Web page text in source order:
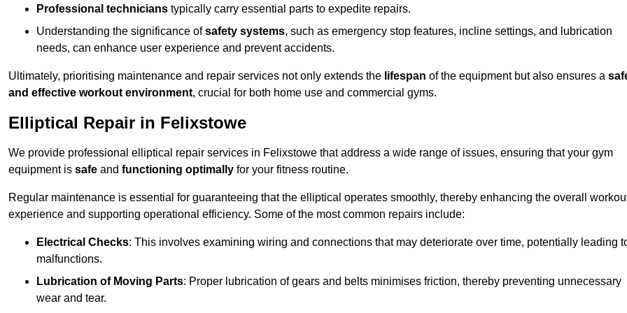
Professional technicians typically carry essential parts to expedite repairs.
Understanding the significance ofsafety systems, such as emergency stop features, incline settings, and lubrication
needs, can enhance user experience and prevent accidents.
Ultimately, prioritising maintenance and repair services not only extends the lifespan of the equipment but also ensures a
and effective workout environment, crucial for both home use and commercial gyms.
Elliptical Repair in Felixstowe
We provide professional elliptical repair services in Felixstowe that address a wide range of issues, ensuring that your gym
equipment is safe and functioning optimally for your fitness routine.
Regular maintenance is essential for guaranteeing that the elliptical operates smoothly, thereby enhancing the overall
experience and supporting operational efficiency. Some of the most common repairs include:
Electrical Checks: This involves examining wiring and connections that may deteriorate over time, potentially leading
malfunctions.
Lubrication of Moving Parts: Proper lubrication of gears and belts minimises friction, thereby preventing unnecessary
wear and tear.